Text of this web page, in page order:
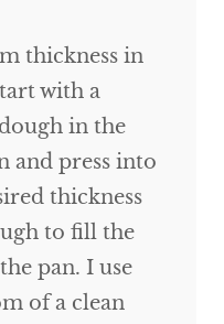
thickness in
with a
in the
and press into
thickness
to fill the
pan. I use
of a clean